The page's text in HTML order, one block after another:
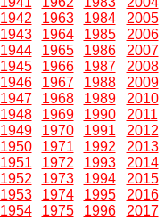
1942
1943
1944
1945
1946
1947
1948
1949
1950
1951
1952
1953
1954
1963
1964
1965
1966
1967
1968
1969
1970
1971
1972
1973
1974
1975
1984
1985
1986
1987
1988
1989
1990
1991
1992
1993
1994
1995
1996
2005
2006
2007
2008
2009
2010
2011
2012
2013
2014
2015
2016
2017